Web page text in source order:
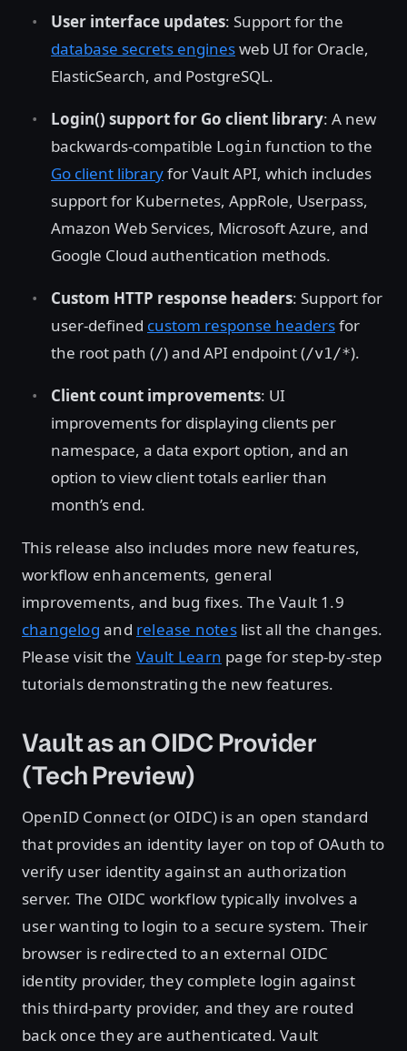
User interface updates: Support for the
database secrets enginesweb UI for Oracle,
ElasticSearch, and PostgreSQL.
Login() support for Go client library: A new
backwards-compatible Login function to the
Go client libraryfor Vault API, which includes
support for Kubernetes, AppRole, Userpass,
Amazon Web Services, Microsoft Azure, and
Google Cloud authentication methods.
Custom HTTP response headers: Support for
user-defined custom response headersfor
the root path (/) and API endpoint (/v1/*).
Client count improvements: UI
improvements for displaying clients per
namespace, a data export option, and an
option to view client totals earlier than
month’s end.
This release also includes more new features,
workflow enhancements, general
improvements, and bug fixes. The Vault 1.9
changelog and release noteslist all the changes.
Please visit the Vault Learn page for step-by-step
tutorials demonstrating the new features.
Vault as an OIDC Provider
(Tech Preview)
OpenID Connect (or OIDC) is an open standard
that provides an identity layer on top of OAuth to
verify user identity against an authorization
server. The OIDC workflow typically involves a
user wanting to login to a secure system. Their
browser is redirected to an external OIDC
identity provider, they complete login against
this third-party provider, and they are routed
back once they are authenticated. Vault